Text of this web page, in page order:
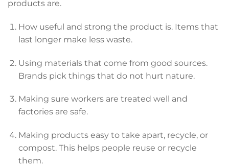
products are.
How useful and strong the product is. Items that
last longer make less waste.
Using materials that come from good sources.
Brands pick things that do not hurt nature.
Making sure workers are treated well and
factories are safe.
Making products easy to take apart, recycle, or
compost. This helps people reuse or recycle
them.